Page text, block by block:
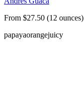
From $27.50 (12 ounces)
papayaorangejuicy